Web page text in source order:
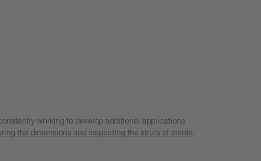
working to develop additional applications
the dimensions and inspecting the struts of stents